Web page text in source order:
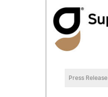
Press Release